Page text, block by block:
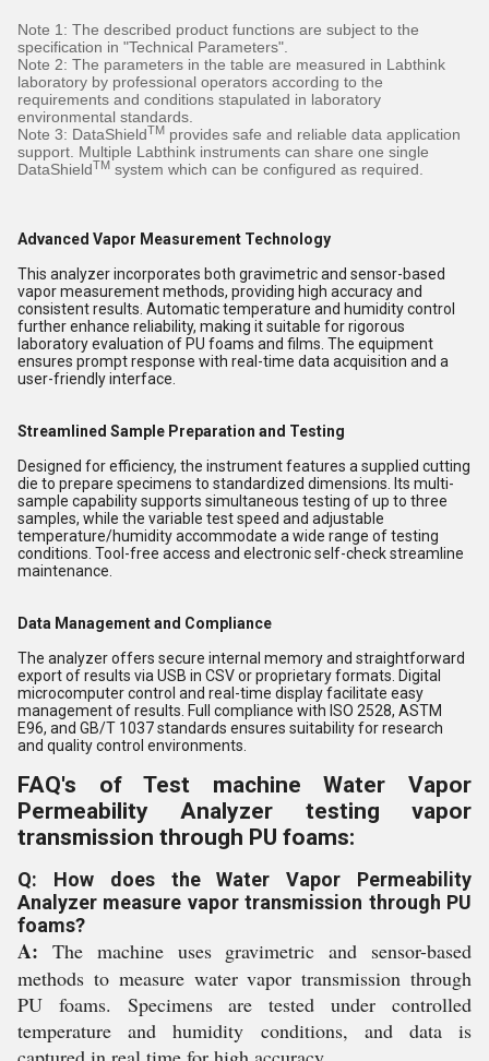
Note 1: The described product functions are subject to the
specification in "Technical Parameters".
Note 2: The parameters in the table are measured in Labthink
laboratory by professional operators according to the
requirements and conditions stapulated in laboratory
environmental standards.
Note 3: DataShieldTM provides safe and reliable data application
support. Multiple Labthink instruments can share one single
DataShieldTM system which can be configured as required.
Advanced Vapor Measurement Technology
This analyzer incorporates both gravimetric and sensor-based
vapor measurement methods, providing high accuracy and
consistent results. Automatic temperature and humidity control
further enhance reliability, making it suitable for rigorous
laboratory evaluation of PU foams and films. The equipment
ensures prompt response with real-time data acquisition and a
user-friendly interface.
Streamlined Sample Preparation and Testing
Designed for efficiency, the instrument features a supplied cutting
die to prepare specimens to standardized dimensions. Its multi-
sample capability supports simultaneous testing of up to three
samples, while the variable test speed and adjustable
temperature/humidity accommodate a wide range of testing
conditions. Tool-free access and electronic self-check streamline
maintenance.
Data Management and Compliance
The analyzer offers secure internal memory and straightforward
export of results via USB in CSV or proprietary formats. Digital
microcomputer control and real-time display facilitate easy
management of results. Full compliance with ISO 2528, ASTM
E96, and GB/T 1037 standards ensures suitability for research
and quality control environments.
FAQ's of Test machine Water Vapor
Permeability Analyzer testing vapor
transmission through PU foams:
Q: How does the Water Vapor Permeability
Analyzer measure vapor transmission through PU
foams?
A: The machine uses gravimetric and sensor-based
methods to measure water vapor transmission through
PU foams. Specimens are tested under controlled
temperature and humidity conditions, and data is